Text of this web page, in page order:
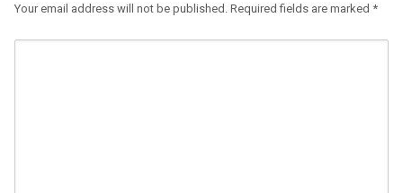
Your email address will not be published. Required fields are marked *